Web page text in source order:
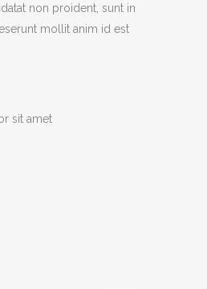
non proident, sunt in
mollit anim id est
sit amet